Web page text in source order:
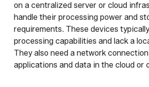
on a centralized server or cloud
handle their processing power and
requirements. These devices
processing capabilities and lack a
They also need a network
applications and data in the cloud or